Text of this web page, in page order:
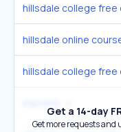
hillsdale college free
hillsdale online
Get a 14-day
Get more requests and